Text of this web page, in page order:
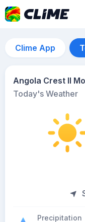
Clime App
Angola Crest II
Today's Weather
Precipitation